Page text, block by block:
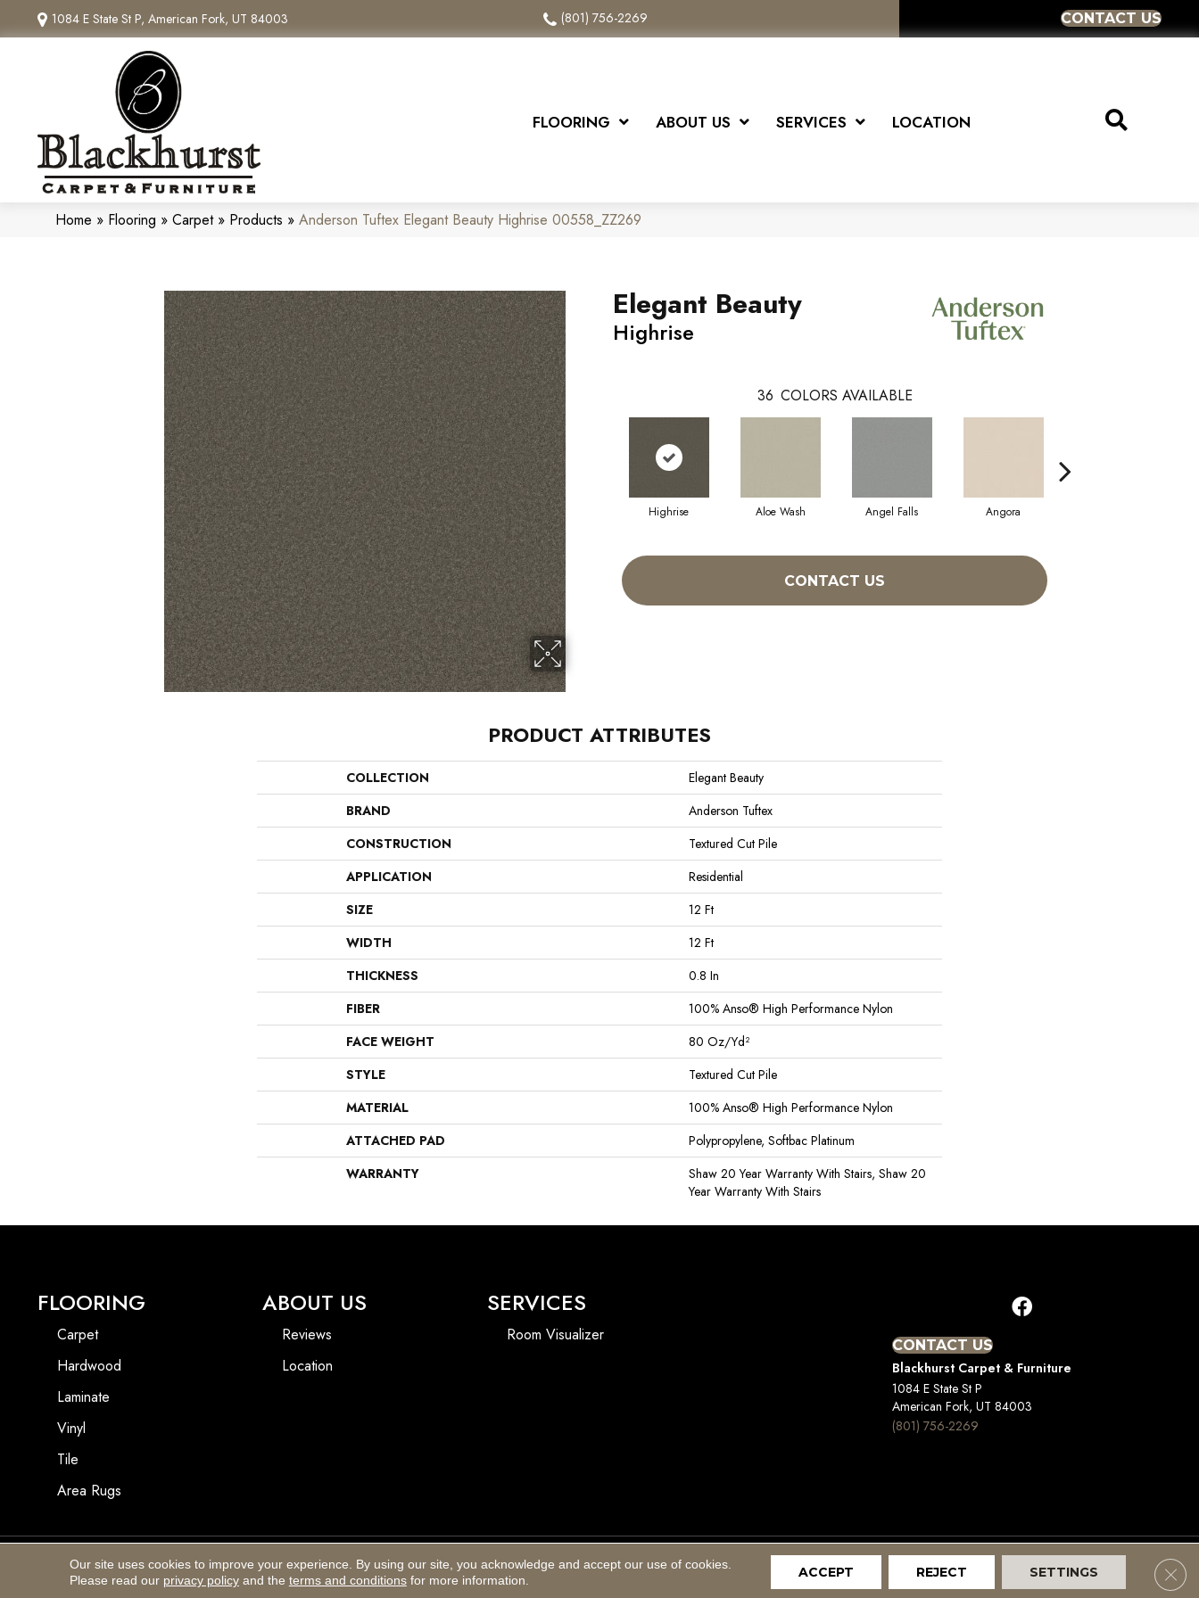
1084 E State St P, American Fork, UT 84003 (801) 756-2269 CONTACT US
FLOORING ABOUT US SERVICES LOCATION
Home » Flooring » Carpet» Products » Anderson Tuftex Elegant Beauty Highrise 00558_ZZ269
Elegant Beauty
Highrise
36 COLORS AVAILABLE
Highrise Aloe Wash Angel Falls Angora
CONTACT US
PRODUCT ATTRIBUTES
COLLECTION
Elegant Beauty
BRAND
Anderson Tuftex
CONSTRUCTION
Textured Cut Pile
APPLICATION
Residential
SIZE
12 Ft
WIDTH
12 Ft
THICKNESS
0.8 In
FIBER
100% Anso® High Performance Nylon
FACE WEIGHT
80 Oz/yd²
STYLE
Textured Cut Pile
MATERIAL
100% Anso® High Performance Nylon
ATTACHED PAD
Polypropylene, Softbac Platinum
WARRANTY
Shaw 20 Year Warranty With Stairs, Shaw 20
Year Warranty With Stairs
FLOORING
Carpet
Hardwood
Laminate
Vinyl
Tile
Area Rugs
ABOUT US
Reviews
Location
SERVICES
Room Visualizer
CONTACT US
Blackhurst Carpet & Furniture
1084 E State St P
American Fork, UT 84003
(801) 756-2269
Copyright ©2026 Blackhurst Carpet & Furniture. All Rights Reserved. Accessibility Terms And Conditions Privacy Policy Site Map
Our site uses cookies to improve your experience. By using our site, you acknowledge and accept our use of cookies.
Please read our privacy policyand the terms and conditionsfor more information. ACCEPT REJECT SETTINGS